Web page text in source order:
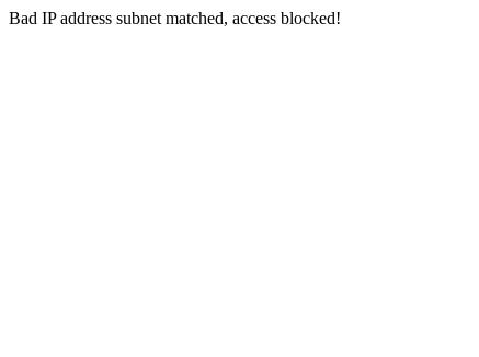
Bad IP address subnet matched, access blocked!